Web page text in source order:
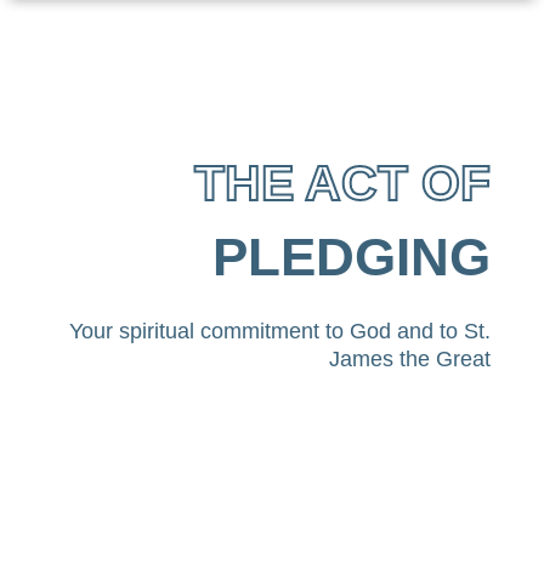
THE ACT OF
PLEDGING
Your spiritual commitment to God and to St.
James the Great